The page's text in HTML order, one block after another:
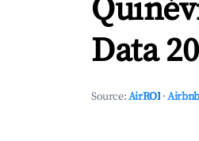
Data
Source:AirROI ·